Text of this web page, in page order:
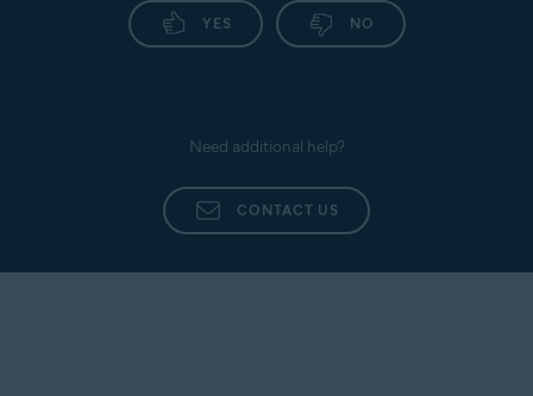
YES NO
Need additional help?
CONTACT US